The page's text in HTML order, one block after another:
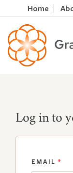
Home
Log in to
EMAIL *